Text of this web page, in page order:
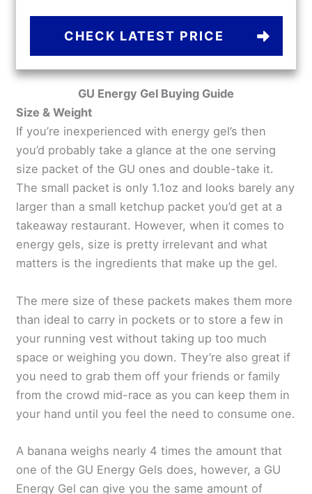
CHECK LATEST PRICE
GU Energy Gel Buying Guide
Size & Weight
If you’re inexperienced with energy gel’s then
you’d probably take a glance at the one serving
size packet of the GU ones and double-take it.
The small packet is only 1.1oz and looks barely any
larger than a small ketchup packet you’d get at a
takeaway restaurant. However, when it comes to
energy gels, size is pretty irrelevant and what
matters is the ingredients that make up the gel.
The mere size of these packets makes them more
than ideal to carry in pockets or to store a few in
your running vest without taking up too much
space or weighing you down. They’re also great if
you need to grab them off your friends or family
from the crowd mid-race as you can keep them in
your hand until you feel the need to consume one.
A banana weighs nearly 4 times the amount that
one of the GU Energy Gels does, however, a GU
Energy Gel can give you the same amount of